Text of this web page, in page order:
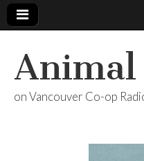
Animal
on Vancouver Co-op